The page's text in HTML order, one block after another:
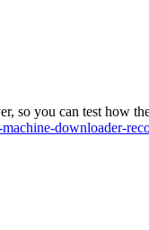
so you can test how
downloader-